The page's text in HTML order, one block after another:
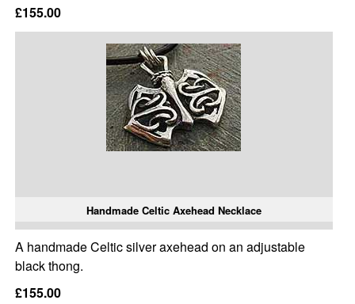
£155.00
Handmade Celtic Axehead Necklace
A handmade Celtic silver axehead on an adjustable
black thong.
£155.00